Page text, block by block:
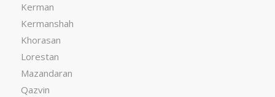
Kerman
Kermanshah
Khorasan
Lorestan
Mazandaran
Qazvin